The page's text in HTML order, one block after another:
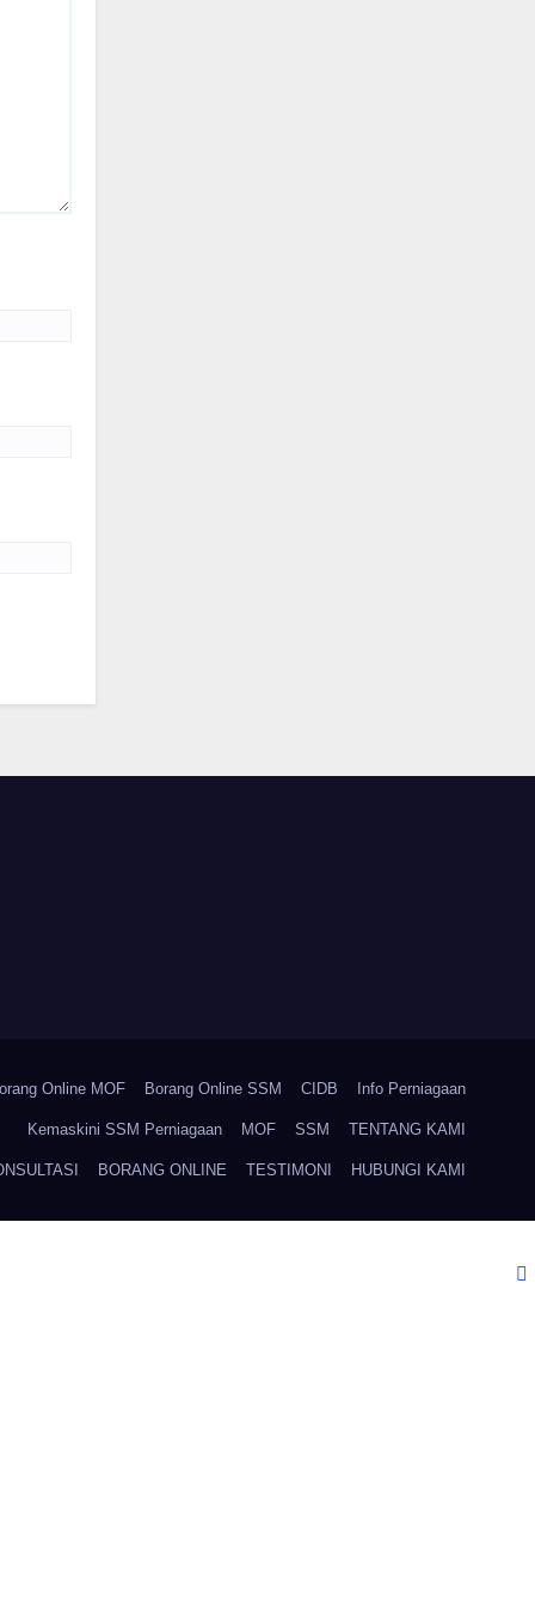
Online MOF Borang Online SSM CIDB Info Perniagaan
Kemaskini SSM Perniagaan MOF SSM TENTANG KAMI
BORANG ONLINE TESTIMONI HUBUNGI KAMI